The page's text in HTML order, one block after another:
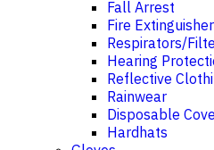
Fall Arrest
Fire
Respirators/
Hearing
Reflective
Rainwear
Disposable
Hardhats